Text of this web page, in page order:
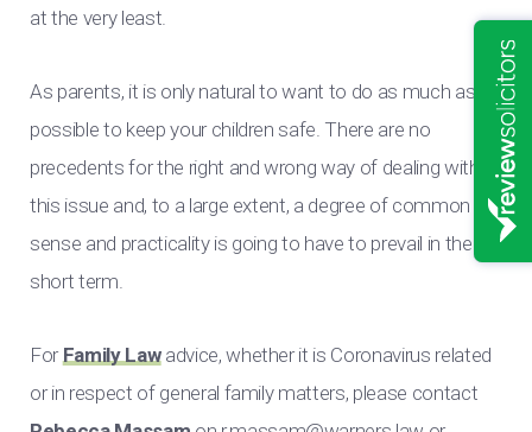
at the very least.
As parents, it is only natural to want to do as much as
possible to keep your children safe. There are no
precedents for the right and wrong way of dealing with
this issue and, to a large extent, a degree of common
sense and practicality is going to have to prevail in the
short term.
ForFamily Lawadvice, whether it is Coronavirus related
or in respect of general family matters, please contact